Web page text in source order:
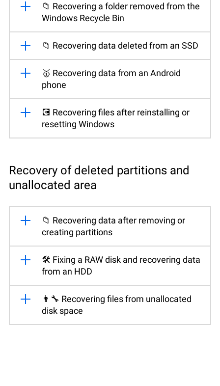
📁 Recovering a folder removed from the
Windows Recycle Bin
📁 Recovering data deleted from an SSD
🥇 Recovering data from an Android
phone
💽 Recovering files after reinstalling or
resetting Windows
Recovery of deleted partitions and
unallocated area
📁 Recovering data after removing or
creating partitions
🛠️ Fixing a RAW disk and recovering data
from an HDD
👨‍🔧 Recovering files from unallocated
disk space